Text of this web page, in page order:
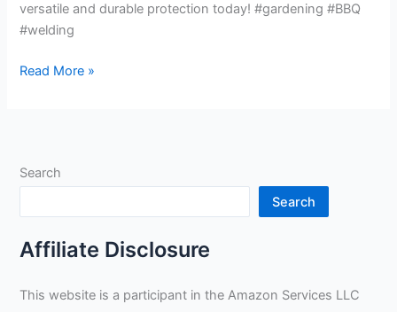
versatile and durable protection today! #gardening #BBQ
#welding
Gardening
Review
Read More »
Search
Search
Affiliate Disclosure
This website is a participant in the Amazon Services LLC